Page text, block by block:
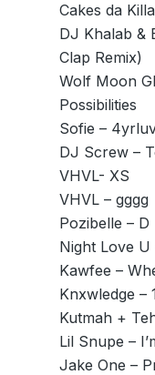
Cakes da
DJ Khalab &
Clap Remix)
Wolf Moon
Possibilities
Sofie –
DJ Screw –
VHVL- XS
VHVL – gggg
Pozibelle – D
Night Love
Kawfee –
Knxwledge –
Kutmah +
Lil Snupe –
Jake One –